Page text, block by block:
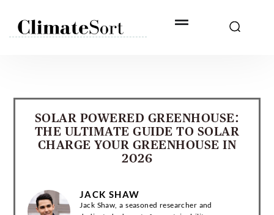
SOLAR POWERED GREENHOUSE:
THE ULTIMATE GUIDE TO SOLAR
CHARGE YOUR GREENHOUSE IN
2026
JACK SHAW
Jack Shaw, a seasoned researcher and